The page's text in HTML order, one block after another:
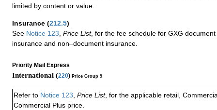
limited by content or value.
Insurance (212.5)
See Notice 123 Price List, for the fee schedule for GXG
insurance and non–document insurance.
Priority Mail Express
International (220) Price Group 9
Refer to Notice 123, Price List, for the applicable retail,
Commercial Plus price.